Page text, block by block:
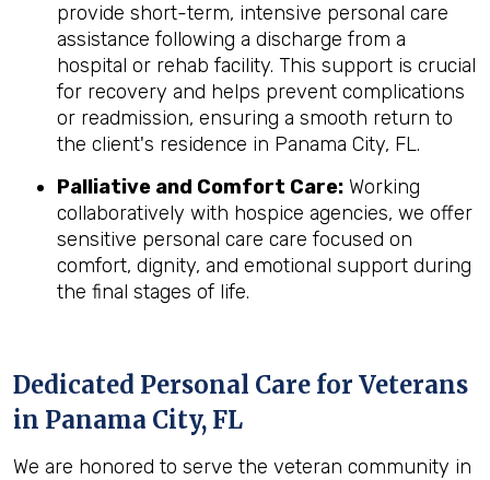
provide short-term, intensive personal care
assistance following a discharge from a
hospital or rehab facility. This support is crucial
for recovery and helps prevent complications
or readmission, ensuring a smooth return to
the client's residence in Panama City, FL.
Palliative and Comfort Care: Working
collaboratively with hospice agencies, we offer
sensitive personal care care focused on
comfort, dignity, and emotional support during
the final stages of life.
Dedicated Personal Care for Veterans
in Panama City, FL
We are honored to serve the veteran community in